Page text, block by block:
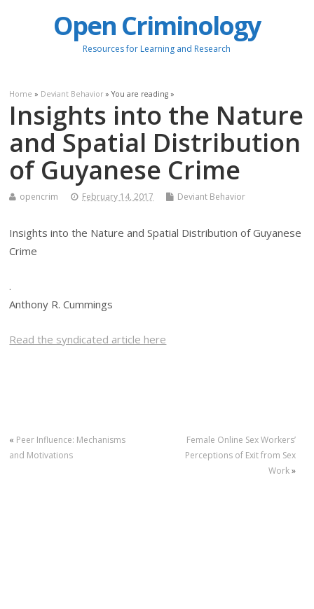
Open Criminology
Resources for Learning and Research
Home » Deviant Behavior » You are reading »
Insights into the Nature
and Spatial Distribution
of Guyanese Crime
opencrim February 14, 2017 Deviant Behavior
Insights into the Nature and Spatial Distribution of Guyanese
Crime
.
Anthony R. Cummings
Read the syndicated article here
« Peer Influence: Mechanisms
and Motivations
Female Online Sex Workers’
Perceptions of Exit from Sex
Work»